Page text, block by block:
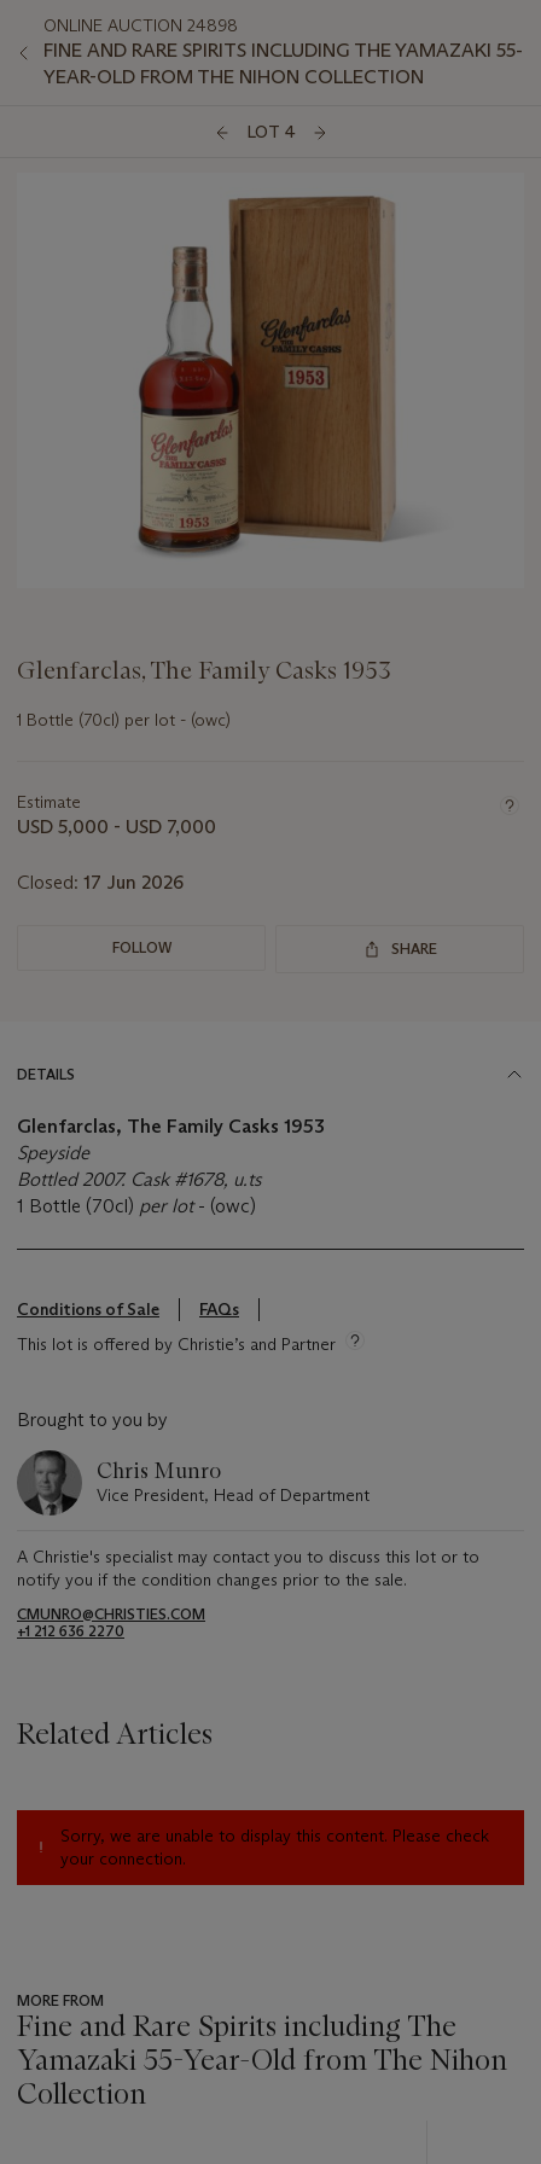
ONLINE AUCTION 24898
FINE AND RARE SPIRITS INCLUDING THE YAMAZAKI 55-
YEAR-OLD FROM THE NIHON COLLECTION
LOT 4
Glenfarclas, The Family Casks 1953
1 Bottle (70cl) per lot - (owc)
about
this
Estimate
USD 5,000 - USD 7,000
Closed: 17 Jun 2026
FOLLOW SHARE
DETAILS
Glenfarclas, The Family Casks 1953
Speyside
Bottled 2007. Cask #1678, u.ts
1 Bottle (70cl) per lot- (owc)
Conditions of Sale
FAQs
This lot is offered by Christie’s and Partner
Brought to you by
Chris Munro
Vice President, Head of Department
A Christie's specialist may contact you to discuss this lot or to
notify you if the condition changes prior to the sale.
CMUNRO@CHRISTIES.COM
+1 212 636 2270
Related Articles
Sorry, we are unable to display this content. Please check
your connection.
MORE FROM
Fine and Rare Spirits including The
Yamazaki 55-Year-Old from The Nihon
Collection